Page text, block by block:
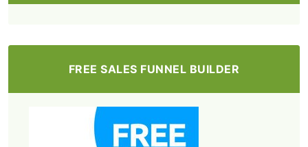
FREE SALES FUNNEL BUILDER